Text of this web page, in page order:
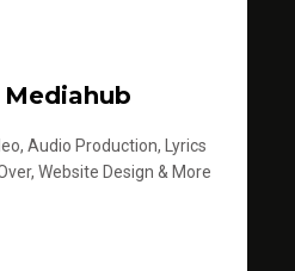
Audio Production, Lyrics
Website Design & More